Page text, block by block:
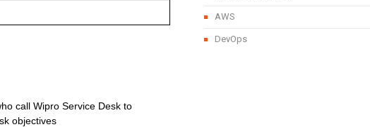
call Wipro Service Desk to
objectives
AWS
DevOps